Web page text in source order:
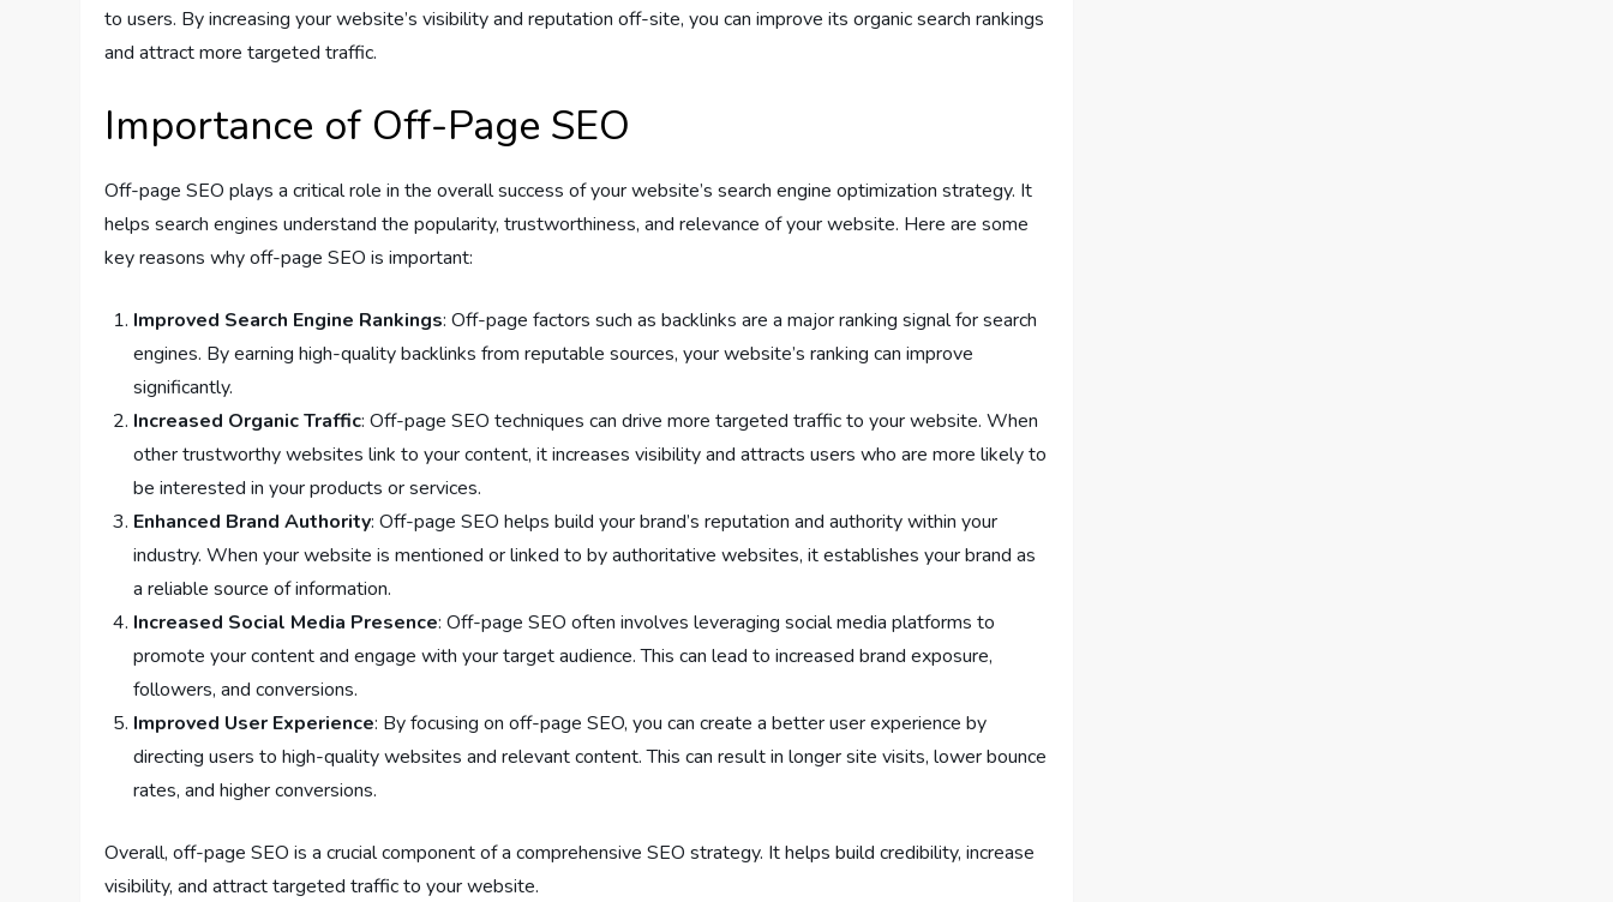
to users. By increasing your website’s visibility and reputation off-site, you can improve its organic search rankings
and attract more targeted traffic.
Importance of Off-Page SEO
Off-page SEO plays a critical role in the overall success of your website’s search engine optimization strategy. It
helps search engines understand the popularity, trustworthiness, and relevance of your website. Here are some
key reasons why off-page SEO is important:
Improved Search Engine Rankings: Off-page factors such as backlinks are a major ranking signal for search
engines. By earning high-quality backlinks from reputable sources, your website’s ranking can improve
significantly.
Increased Organic Traffic: Off-page SEO techniques can drive more targeted traffic to your website. When
other trustworthy websites link to your content, it increases visibility and attracts users who are more likely to
be interested in your products or services.
Enhanced Brand Authority: Off-page SEO helps build your brand’s reputation and authority within your
industry. When your website is mentioned or linked to by authoritative websites, it establishes your brand as
a reliable source of information.
Increased Social Media Presence: Off-page SEO often involves leveraging social media platforms to
promote your content and engage with your target audience. This can lead to increased brand exposure,
followers, and conversions.
Improved User Experience: By focusing on off-page SEO, you can create a better user experience by
directing users to high-quality websites and relevant content. This can result in longer site visits, lower bounce
rates, and higher conversions.
Overall, off-page SEO is a crucial component of a comprehensive SEO strategy. It helps build credibility, increase
visibility, and attract targeted traffic to your website.